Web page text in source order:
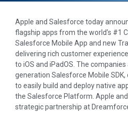
Apple and Salesforce today
flagship apps from the world’s #1
Salesforce Mobile App and new
delivering rich customer
to iOS and iPadOS. The
generation Salesforce Mobile
to easily build and deploy native
the Salesforce Platform. Apple
strategic partnership at